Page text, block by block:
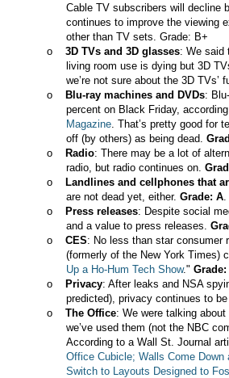
Cable TV subscribers will decline
continues to improve the viewing
other than TV sets. Grade: B+
o
3D TVs and 3D glasses: We said
living room use is dying but 3D
we’re not sure about the 3D TVs’
o
Blu-ray machines and DVDs:
percent on Black Friday,
Magazine . That’s pretty good for
off (by others) as being dead.
o
Radio: There may be a lot of
radio, but radio continues on.
o
Landlines and cellphones that
are not dead yet, either. Grade: A
o
Press releases: Despite social
and a value to press releases.
o
CES: No less than star consumer
(formerly of the New York Times)
Up a Ho-Hum Tech Show." Grade:
o
Privacy: After leaks and NSA
predicted), privacy continues to be
o
The Office: We were talking
we’ve used them (not the NBC
According to a Wall St. Journal
Office Cubicle; Walls Come Down
Switch to Layouts Designed to